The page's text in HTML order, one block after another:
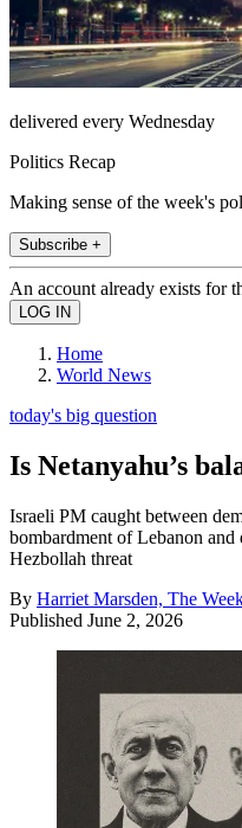
delivered every Wednesday
Politics Recap
Making sense of the week's
Subscribe +
An account already exists for
Home
World News
today's big question
Is Netanyahu’s
Israeli PM caught between
bombardment of Lebanon and
Hezbollah threat
By Harriet Marsden, The
Published June 2, 2026